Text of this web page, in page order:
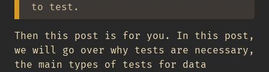
to test.
Then this post is for you. In this post,
we will go over why tests are necessary,
the main types of tests for data